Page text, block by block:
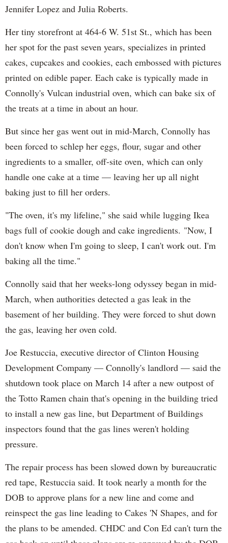
Jennifer Lopez and Julia Roberts.
Her tiny storefront at 464-6 W. 51st St., which has been
her spot for the past seven years, specializes in printed
cakes, cupcakes and cookies, each embossed with pictures
printed on edible paper. Each cake is typically made in
Connolly's Vulcan industrial oven, which can bake six of
the treats at a time in about an hour.
But since her gas went out in mid-March, Connolly has
been forced to schlep her eggs, flour, sugar and other
ingredients to a smaller, off-site oven, which can only
handle one cake at a time — leaving her up all night
baking just to fill her orders.
"The oven, it's my lifeline," she said while lugging Ikea
bags full of cookie dough and cake ingredients. "Now, I
don't know when I'm going to sleep, I can't work out. I'm
baking all the time."
Connolly said that her weeks-long odyssey began in mid-
March, when authorities detected a gas leak in the
basement of her building. They were forced to shut down
the gas, leaving her oven cold.
Joe Restuccia, executive director of Clinton Housing
Development Company — Connolly's landlord — said the
shutdown took place on March 14 after a new outpost of
the Totto Ramen chain that's opening in the building tried
to install a new gas line, but Department of Buildings
inspectors found that the gas lines weren't holding
pressure.
The repair process has been slowed down by bureaucratic
red tape, Restuccia said. It took nearly a month for the
DOB to approve plans for a new line and come and
reinspect the gas line leading to Cakes 'N Shapes, and for
the plans to be amended. CHDC and Con Ed can't turn the